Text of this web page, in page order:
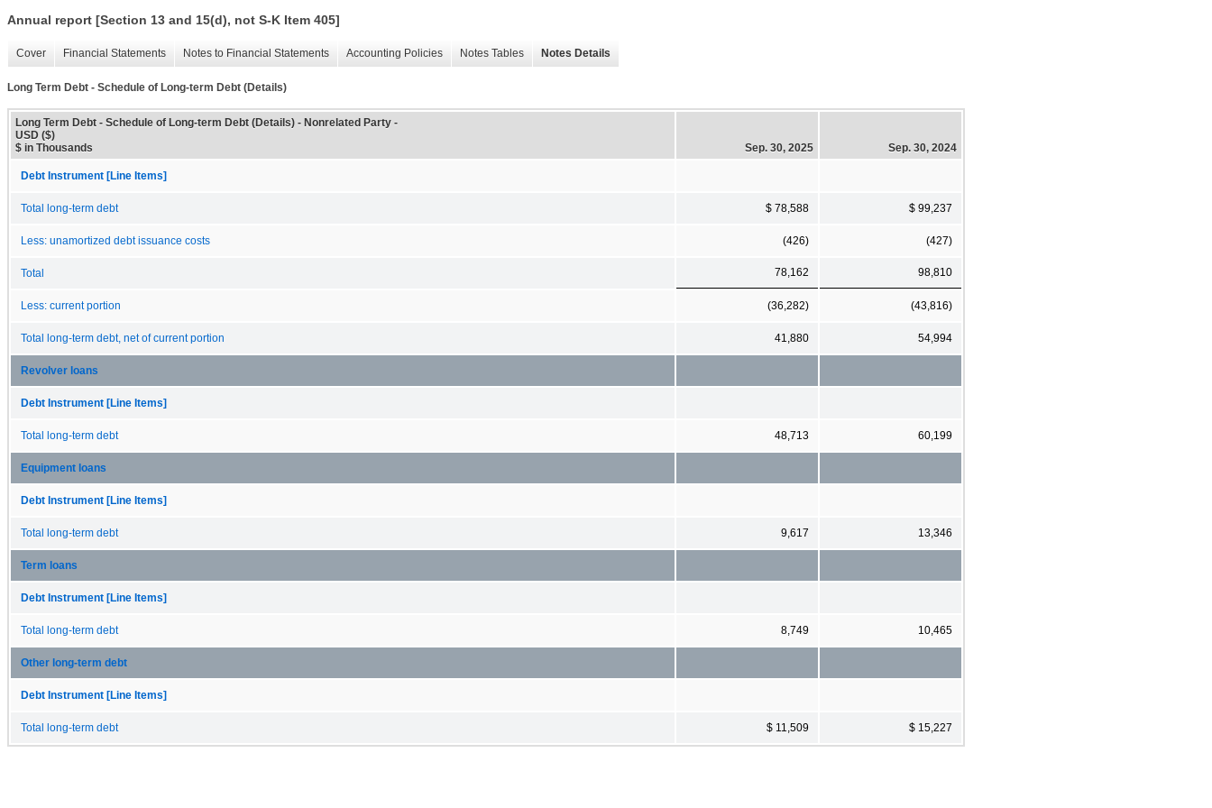
Annual report [Section 13 and 15(d), not S-K Item 405]
Cover Financial Statements Notes to Financial Statements Accounting Policies Notes Tables Notes Details
Long Term Debt - Schedule of Long-term Debt (Details)
Long Term Debt - Schedule of Long-term Debt (Details) - Nonrelated Party -
USD ($)
$ in Thousands
Sep. 30, 2025 Sep. 30, 2024
Debt Instrument [Line Items]
Total long-term debt $ 78,588 $ 99,237
Less: unamortized debt issuance costs (426) (427)
Total 78,162 98,810
Less: current portion (36,282) (43,816)
Total long-term debt, net of current portion 41,880 54,994
Revolver loans
Debt Instrument [Line Items]
Total long-term debt 48,713 60,199
Equipment loans
Debt Instrument [Line Items]
Total long-term debt 9,617 13,346
Term loans
Debt Instrument [Line Items]
Total long-term debt 8,749 10,465
Other long-term debt
Debt Instrument [Line Items]
Total long-term debt $ 11,509 $ 15,227